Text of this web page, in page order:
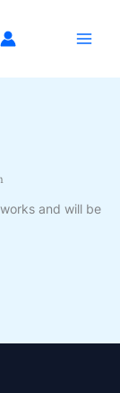
and will be